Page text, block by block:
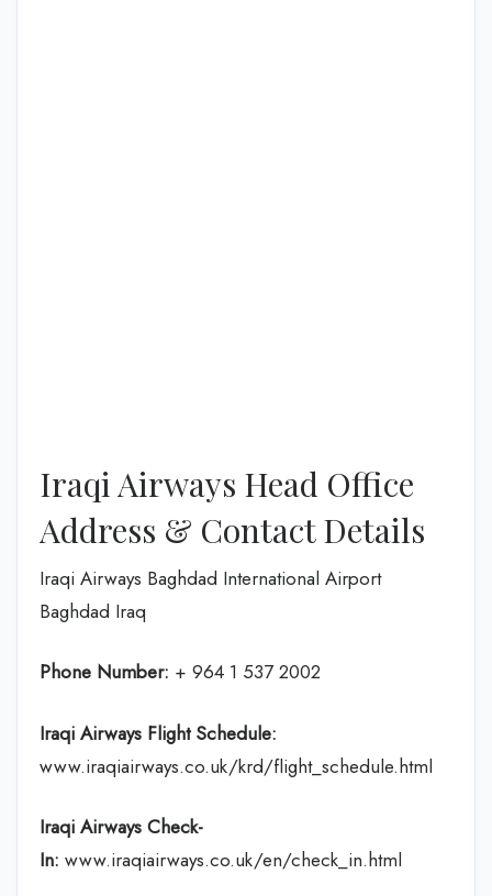
Iraqi Airways Head Office
Address & Contact Details
Iraqi Airways Baghdad International Airport
Baghdad Iraq
Phone Number: + 964 1 537 2002
Iraqi Airways Flight Schedule:
www.iraqiairways.co.uk/krd/flight_schedule.html
Iraqi Airways Check-
In: www.iraqiairways.co.uk/en/check_in.html